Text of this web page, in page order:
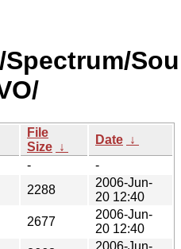
File
Size ↓
Date ↓
-
-
2288
2006-Jun-
20 12:40
2677
2006-Jun-
20 12:40
2006-Jun-